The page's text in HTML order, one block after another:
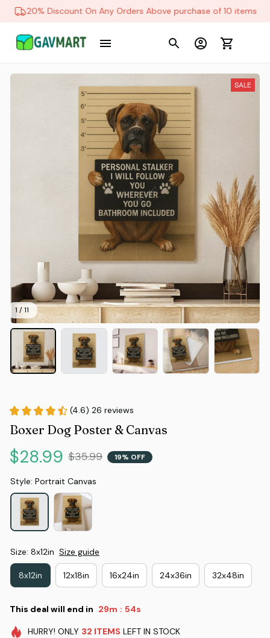
20% Discount On Any Orders Above purchase of 10 items
1 / 11
SALE
(4.6) 26 reviews
Boxer Dog Poster & Canvas
$28.99 $35.99 19% OFF
Style: Portrait Canvas
Size: 8x12in Size guide
8x12in 12x18in 16x24in 24x36in 32x48in
This deal will end in 29m : 53s
HURRY! ONLY 32 ITEMS LEFT IN STOCK